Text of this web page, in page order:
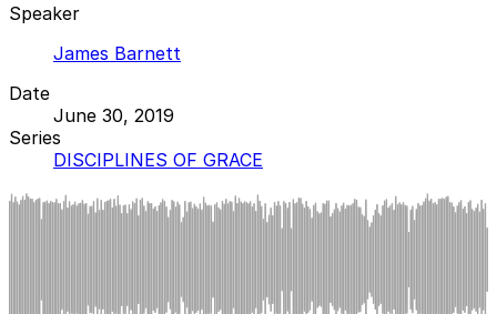
Speaker
James Barnett
Date
June 30, 2019
Series
DISCIPLINES OF GRACE